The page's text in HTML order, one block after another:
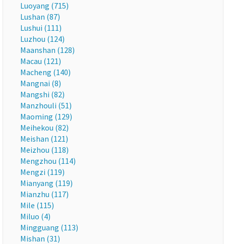
Luoyang (715)
Lushan (87)
Lushui (111)
Luzhou (124)
Maanshan (128)
Macau (121)
Macheng (140)
Mangnai (8)
Mangshi (82)
Manzhouli (51)
Maoming (129)
Meihekou (82)
Meishan (121)
Meizhou (118)
Mengzhou (114)
Mengzi (119)
Mianyang (119)
Mianzhu (117)
Mile (115)
Miluo (4)
Mingguang (113)
Mishan (31)